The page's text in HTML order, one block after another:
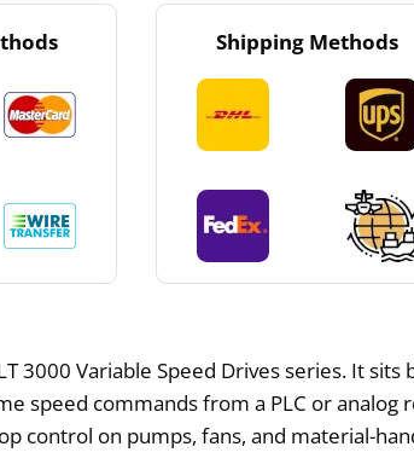
Shipping Methods
3000 Variable Speed Drives series. It
speed commands from a PLC or analog
control on pumps, fans, and material-